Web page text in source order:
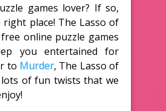
games lover? If so,
place! The Lasso of
online puzzle games
you entertained for
to Murder, The Lasso of
of fun twists that we